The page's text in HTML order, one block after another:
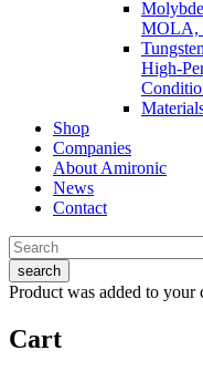
MOLA,
High-
Shop
Companies
About Amironic
News
Contact
search
Product was added to your
Cart